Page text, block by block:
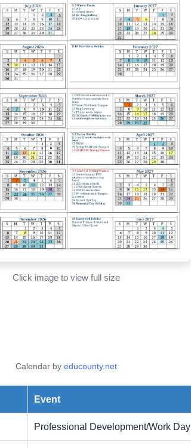
Click image to view full size
Calendar by educounty.net
Event
Professional Development/Work Day